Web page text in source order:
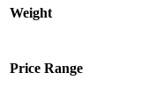
Weight
Price Range